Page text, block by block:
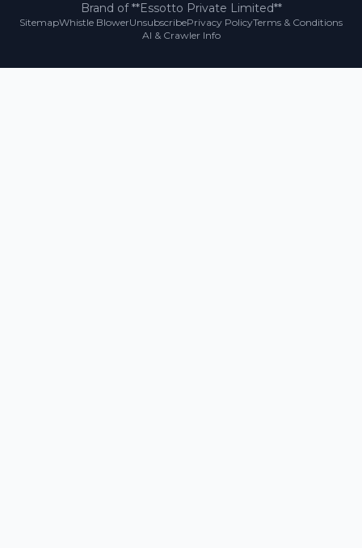
Brand of **Essotto Private Limited**
SitemapWhistle BlowerUnsubscribePrivacy PolicyTerms & Conditions
AI & Crawler Info